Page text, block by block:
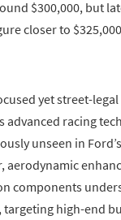
$300,000, but
closer to
yet street-
advanced racing
unseen in
aerodynamic
components
high-end